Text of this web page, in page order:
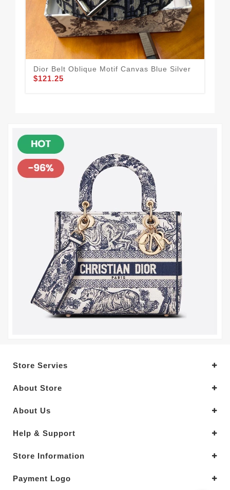
Dior Belt Oblique Motif Canvas Blue Silver
$121.25
Store Servies
About Store
About Us
Help & Support
Store Information
Payment Logo